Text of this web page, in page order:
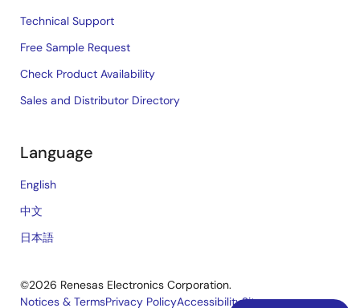
Technical Support
Free Sample Request
Check Product Availability
Sales and Distributor Directory
Language
English
中文
日本語
©2026 Renesas Electronics Corporation.
Notices & TermsPrivacy PolicyAccessibilitySitemap